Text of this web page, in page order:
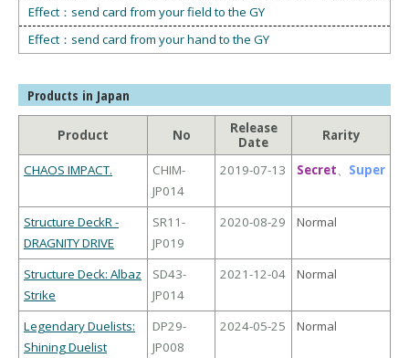
Effect：send card from your field to the GY
Effect：send card from your hand to the GY
Products in Japan
Product No
Release
Date
Rarity
CHAOS IMPACT.
CHIM-
JP014
2019-07-13 Secret、 Super
Structure DeckR -
DRAGNITY DRIVE
SR11-
JP019
2020-08-29 Normal
Structure Deck: Albaz
Strike
SD43-
JP014
2021-12-04 Normal
Legendary Duelists:
Shining Duelist
DP29-
JP008
2024-05-25 Normal